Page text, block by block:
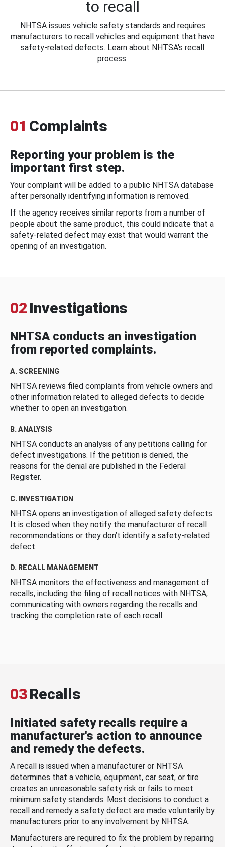
to recall
NHTSA issues vehicle safety standards and requires
manufacturers to recall vehicles and equipment that have
safety-related defects. Learn about NHTSA's recall
process.
01 Complaints
Reporting your problem is the
important first step.
Your complaint will be added to a public NHTSA database
after personally identifying information is removed.
If the agency receives similar reports from a number of
people about the same product, this could indicate that a
safety-related defect may exist that would warrant the
opening of an investigation.
02 Investigations
NHTSA conducts an investigation
from reported complaints.
A. SCREENING
NHTSA reviews filed complaints from vehicle owners and
other information related to alleged defects to decide
whether to open an investigation.
B. ANALYSIS
NHTSA conducts an analysis of any petitions calling for
defect investigations. If the petition is denied, the
reasons for the denial are published in the Federal
Register.
C. INVESTIGATION
NHTSA opens an investigation of alleged safety defects.
It is closed when they notify the manufacturer of recall
recommendations or they don’t identify a safety-related
defect.
D. RECALL MANAGEMENT
NHTSA monitors the effectiveness and management of
recalls, including the filing of recall notices with NHTSA,
communicating with owners regarding the recalls and
tracking the completion rate of each recall.
03Recalls
Initiated safety recalls require a
manufacturer's action to announce
and remedy the defects.
A recall is issued when a manufacturer or NHTSA
determines that a vehicle, equipment, car seat, or tire
creates an unreasonable safety risk or fails to meet
minimum safety standards. Most decisions to conduct a
recall and remedy a safety defect are made voluntarily by
manufacturers prior to any involvement by NHTSA.
Manufacturers are required to fix the problem by repairing